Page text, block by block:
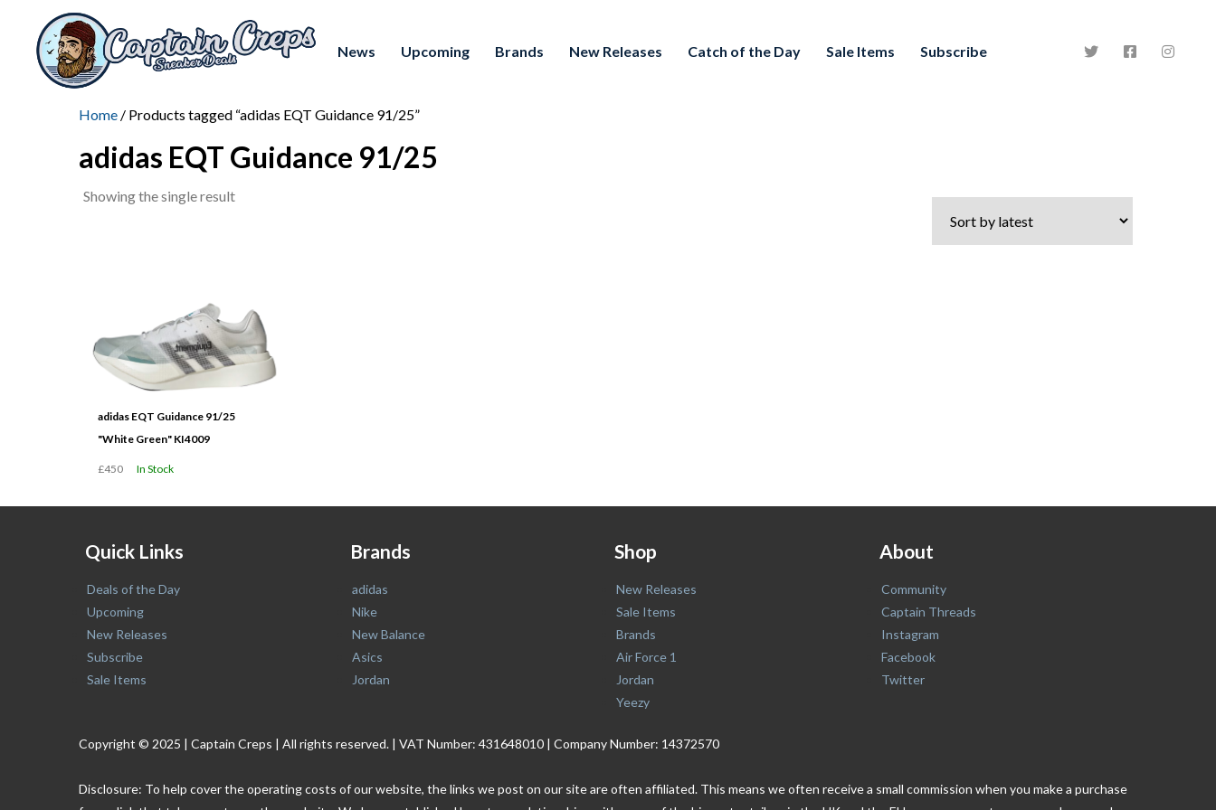
News Upcoming Brands New Releases Catch of the Day Sale Items Subscribe
Home / Products tagged “adidas EQT Guidance 91/25”
adidas EQT Guidance 91/25
Showing the single result
adidas EQT Guidance 91/25
"White Green" KI4009
£450 In Stock
Quick Links
Deals of the Day
Upcoming
New Releases
Subscribe
Sale Items
Brands
adidas
Nike
New Balance
Asics
Jordan
Shop
New Releases
Sale Items
Brands
Air Force 1
Jordan
Yeezy
About
Community
Captain Threads
Instagram
Facebook
Twitter
Copyright © 2025 | Captain Creps | All rights reserved. | VAT Number: 431648010 | Company Number: 14372570
Disclosure: To help cover the operating costs of our website, the links we post on our site are often affiliated. This means we often receive a small commission when you make a purchase